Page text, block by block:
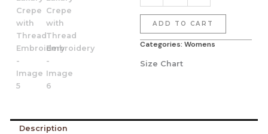
Crepe
with
Thread
Embroidery
quantity
ADD TO CART
Categories: Womens
Size Chart
Description